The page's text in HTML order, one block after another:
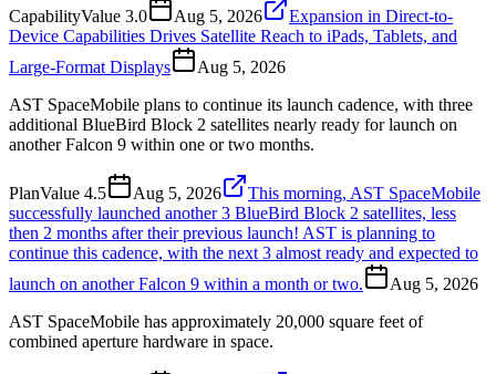
CapabilityValue 3.0 Aug 5, 2026
Expansion in Direct-to-
Device Capabilities Drives Satellite Reach to iPads, Tablets, and
Large-Format Displays
Aug 5, 2026
AST SpaceMobile plans to continue its launch cadence, with three
additional BlueBird Block 2 satellites nearly ready for launch on
another Falcon 9 within one or two months.
PlanValue 4.5 Aug 5, 2026
This morning, AST SpaceMobile
successfully launched another 3 BlueBird Block 2 satellites, less
then 2 months after their previous launch! AST is planning to
continue this cadence, with the next 3 almost ready and expected to
launch on another Falcon 9 within a month or two.
Aug 5, 2026
AST SpaceMobile has approximately 20,000 square feet of
combined aperture hardware in space.